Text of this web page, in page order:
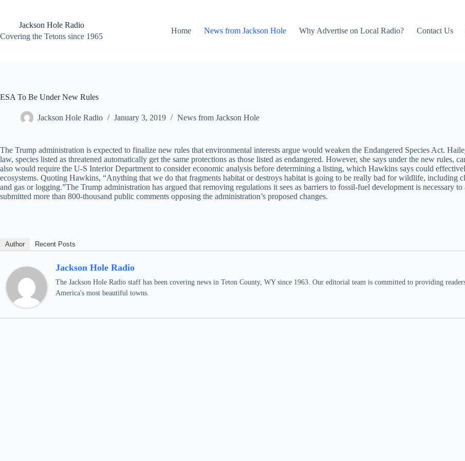
contentJackson Hole Radio
Covering the Tetons since 1965
Home News from Jackson Hole Why Advertise on Local Radio? Contact Us
ESA To Be Under New Rules
Jackson Hole Radio January 3, 2019 News from Jackson Hole
The Trump administration is expected to finalize new rules that environmental interests argue would weaken the Endangered Species Act.
law, species listed as threatened automatically get the same protections as those listed as endangered. However, she says under the new rules,
also would require the U-S Interior Department to consider economic analysis before determining a listing, which Hawkins says could
ecosystems. Quoting Hawkins, “Anything that we do that fragments habitat or destroys habitat is going to be really bad for wildlife, including
and gas or logging.”The Trump administration has argued that removing regulations it sees as barriers to fossil-fuel development is necessary
submitted more than 800-thousand public comments opposing the administration’s proposed changes.
Author Recent Posts
Jackson Hole Radio
The Jackson Hole Radio staff has been covering news in Teton County, WY since 1963. Our editorial team is committed to providing
America's most beautiful towns.